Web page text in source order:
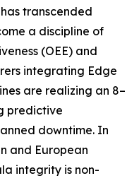
transcended
a discipline of
(OEE) and
integrating Edge
are realizing an 8–
predictive
downtime. In
and European
integrity is non-